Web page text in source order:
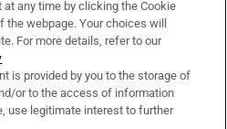
any time by clicking the Cookie
webpage. Your choices will
For more details, refer to our
is provided by you to the storage of
or to the access of information
use legitimate interest to further